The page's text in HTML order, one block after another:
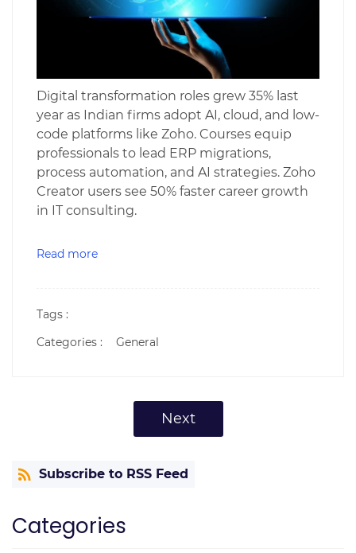
Digital transformation roles grew 35% last
year as Indian firms adopt AI, cloud, and low-
code platforms like Zoho. Courses equip
professionals to lead ERP migrations,
process automation, and AI strategies. Zoho
Creator users see 50% faster career growth
in IT consulting.
Read more
Tags :
Categories :
General
Next
Subscribe to RSS Feed
Categories